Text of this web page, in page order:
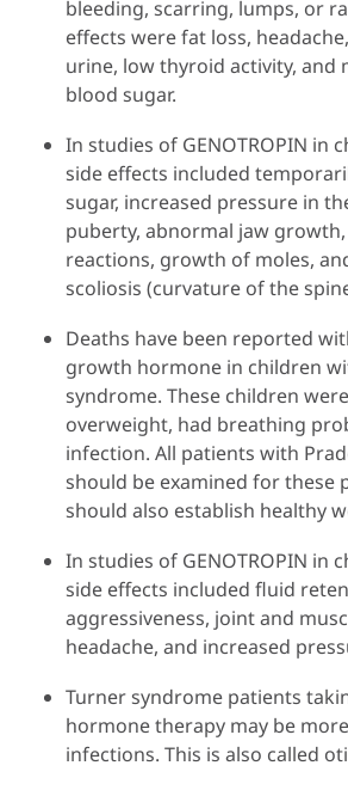
bleeding, scarring, lumps, or
effects were fat loss,
urine, low thyroid activity, and
blood sugar.
In studies of GENOTROPIN in
side effects included
sugar, increased pressure in
puberty, abnormal jaw
reactions, growth of moles,
scoliosis (curvature of the
Deaths have been reported
growth hormone in children
syndrome. These children
overweight, had breathing
infection. All patients with
should be examined for these
should also establish healthy
In studies of GENOTROPIN in
side effects included fluid
aggressiveness, joint and
headache, and increased
Turner syndrome patients
hormone therapy may be
infections. This is also called